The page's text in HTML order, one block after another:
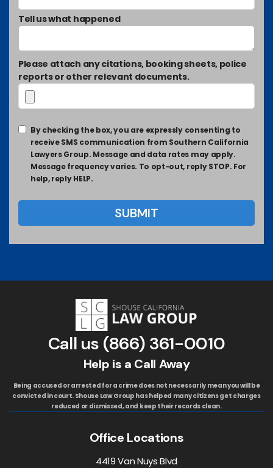
Tell us what happened
Please attach any citations, booking sheets, police
reports or other relevant documents.
By checking the box, you are expressly consenting to
receive SMS communication from Southern California
Lawyers Group. Message and data rates may apply.
Message frequency varies. To opt-out, reply STOP. For
help, reply HELP.
Call us (866) 361-0010
Help is a Call Away
Being accused or arrested for a crime does not necessarily mean you will be
convicted in court. Shouse Law Group has helped many citizens get charges
reduced or dismissed, and keep their records clean.
Office Locations
4419 Van Nuys Blvd